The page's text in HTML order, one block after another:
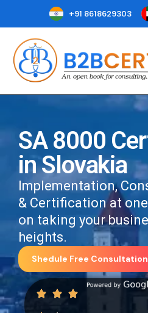
+91 8618629303
SA 8000
in Slovakia
Implementation,
& Certification at
on taking your
heights.
Shedule Free Consultation